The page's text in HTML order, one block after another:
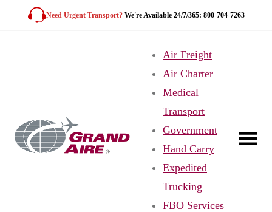
Need Urgent Transport? We're Available 24/7/365: 800-704-7263
Air Freight
Air Charter
Medical
Transport
Government
Hand Carry
Expedited
Trucking
FBO Services